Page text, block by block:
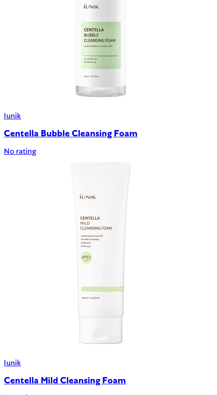
Iunik
Centella Bubble Cleansing Foam
No rating
Iunik
Centella Mild Cleansing Foam